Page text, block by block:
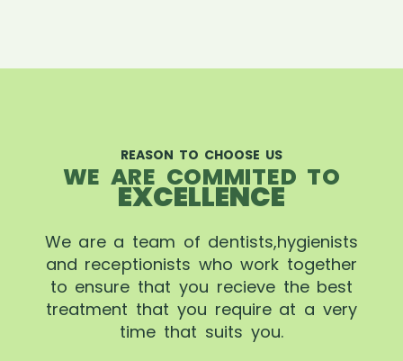
REASON TO CHOOSE US
WE ARE COMMITED TO
EXCELLENCE
We are a team of dentists,hygienists
and receptionists who work together
to ensure that you recieve the best
treatment that you require at a very
time that suits you.